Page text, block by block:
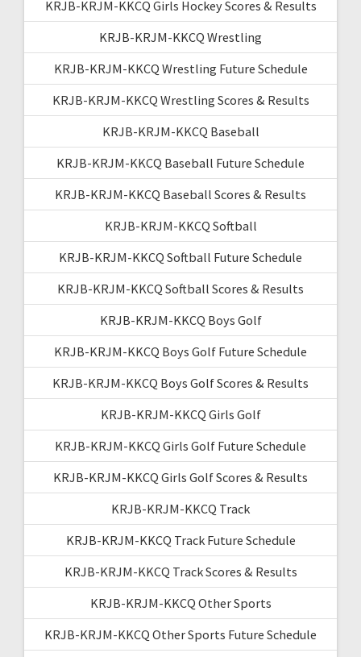
KRJB-KRJM-KKCQ Girls Hockey Scores & Results
KRJB-KRJM-KKCQ Wrestling
KRJB-KRJM-KKCQ Wrestling Future Schedule
KRJB-KRJM-KKCQ Wrestling Scores & Results
KRJB-KRJM-KKCQ Baseball
KRJB-KRJM-KKCQ Baseball Future Schedule
KRJB-KRJM-KKCQ Baseball Scores & Results
KRJB-KRJM-KKCQ Softball
KRJB-KRJM-KKCQ Softball Future Schedule
KRJB-KRJM-KKCQ Softball Scores & Results
KRJB-KRJM-KKCQ Boys Golf
KRJB-KRJM-KKCQ Boys Golf Future Schedule
KRJB-KRJM-KKCQ Boys Golf Scores & Results
KRJB-KRJM-KKCQ Girls Golf
KRJB-KRJM-KKCQ Girls Golf Future Schedule
KRJB-KRJM-KKCQ Girls Golf Scores & Results
KRJB-KRJM-KKCQ Track
KRJB-KRJM-KKCQ Track Future Schedule
KRJB-KRJM-KKCQ Track Scores & Results
KRJB-KRJM-KKCQ Other Sports
KRJB-KRJM-KKCQ Other Sports Future Schedule